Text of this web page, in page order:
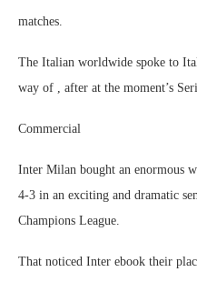
matches.
The Italian worldwide spoke to
way of , after at the moment’s
Commercial
Inter Milan bought an enormous
4-3 in an exciting and dramatic
Champions League.
That noticed Inter ebook their